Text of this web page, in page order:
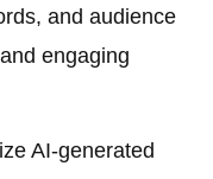
and audience
engaging
AI-generated